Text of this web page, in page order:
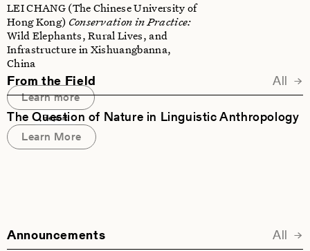
LEI CHANG(The Chinese University of
Hong Kong) Conservation in Practice:
Wild Elephants, Rural Lives, and
Infrastructure in Xishuangbanna,
China
Learn more
From the Field All
Report
The Question of Nature in Linguistic Anthropology
Learn More
Announcements All